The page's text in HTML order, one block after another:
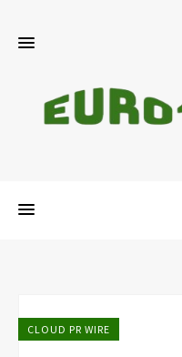
CLOUD PR WIRE